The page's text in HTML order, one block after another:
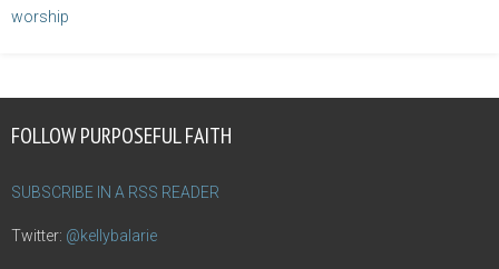
worship
FOLLOW PURPOSEFUL FAITH
SUBSCRIBE IN A RSS READER
Twitter: @kellybalarie